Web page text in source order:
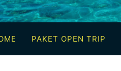
PAKET OPEN TRIP